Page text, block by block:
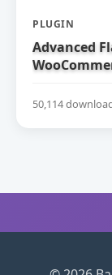
PLUGIN
Advanced
50,114